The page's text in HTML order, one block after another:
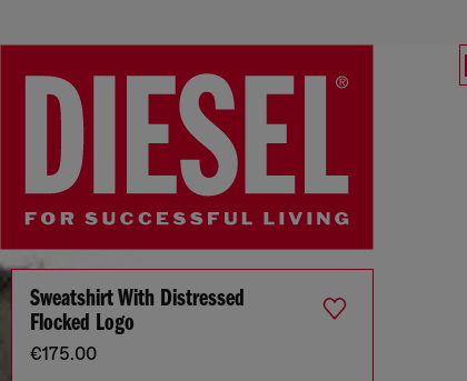
Sweatshirt With Distressed
Flocked Logo
€175.00